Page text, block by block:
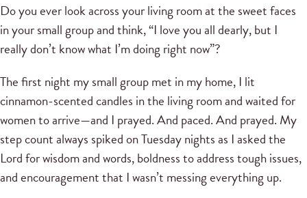
Do you ever look across your living room at the sweet faces
in your small group and think, “I love you all dearly, but I
really don’t know what I’m doing right now”?
The first night my small group met in my home, I lit
cinnamon-scented candles in the living room and waited for
women to arrive—and I prayed. And paced. And prayed. My
step count always spiked on Tuesday nights as I asked the
Lord for wisdom and words, boldness to address tough issues,
and encouragement that I wasn’t messing everything up.